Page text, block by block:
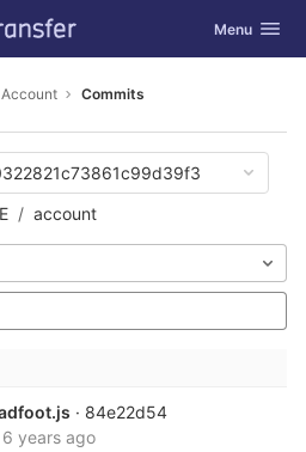
Toggle
Menu
Account Commits
account
· 84e22d54
6 years ago